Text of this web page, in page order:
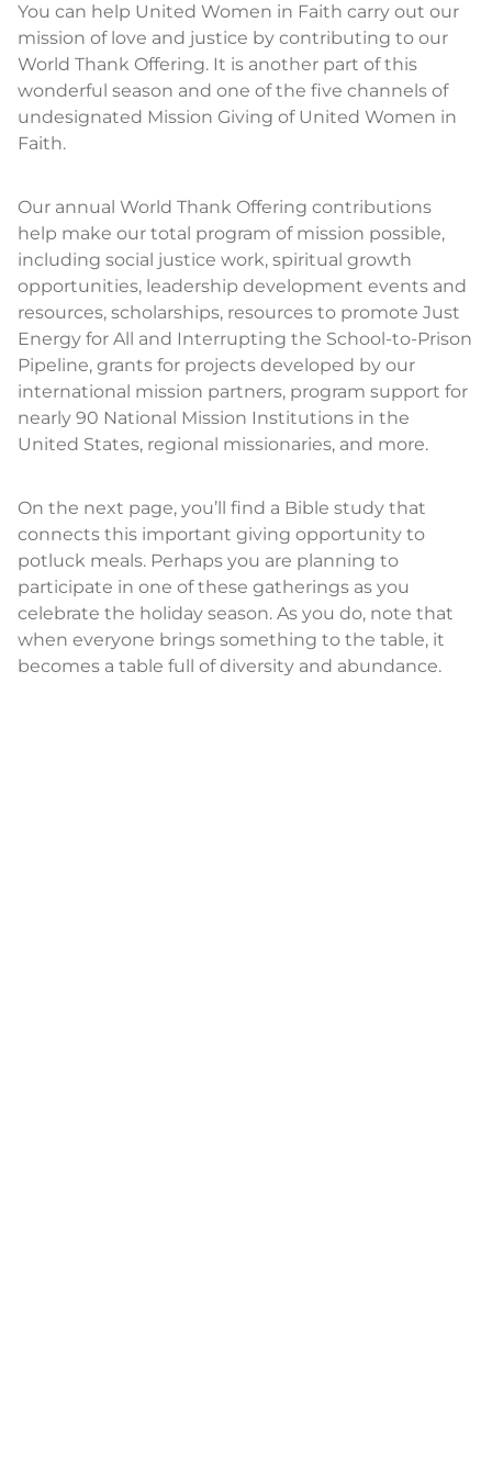
You can help United Women in Faith carry out our
mission of love and justice by contributing to our
World Thank Offering. It is another part of this
wonderful season and one of the five channels of
undesignated Mission Giving of United Women in
Faith.
Our annual World Thank Offering contributions
help make our total program of mission possible,
including social justice work, spiritual growth
opportunities, leadership development events and
resources, scholarships, resources to promote Just
Energy for All and Interrupting the School-to-Prison
Pipeline, grants for projects developed by our
international mission partners, program support for
nearly 90 National Mission Institutions in the
United States, regional missionaries, and more.
On the next page, you’ll find a Bible study that
connects this important giving opportunity to
potluck meals. Perhaps you are planning to
participate in one of these gatherings as you
celebrate the holiday season. As you do, note that
when everyone brings something to the table, it
becomes a table full of diversity and abundance.